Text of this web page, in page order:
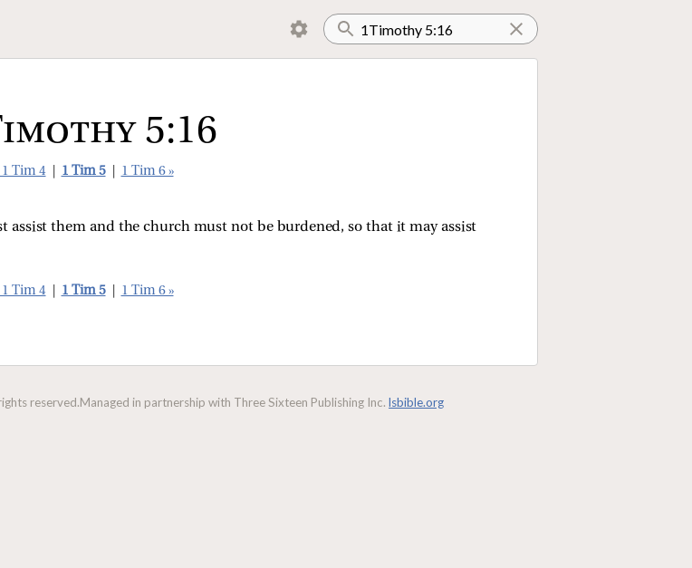
5:16
1 Tim 4 1 Tim 5 1 Tim 6 »
assist them and the church must not be burdened, so that it may assist
1 Tim 4 1 Tim 5 1 Tim 6 »
reserved.Managed in partnership with Three Sixteen Publishing Inc. lsbible.org